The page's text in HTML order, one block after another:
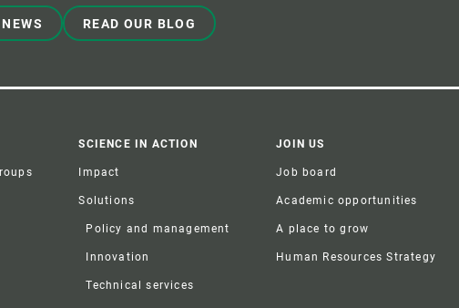
READ OUR BLOG
SCIENCE IN ACTION
Impact
Solutions
Policy and management
Innovation
Technical services
JOIN US
Job board
Academic opportunities
A place to grow
Human Resources Strategy